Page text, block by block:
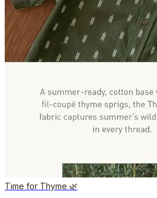
Time for Thyme 🌿